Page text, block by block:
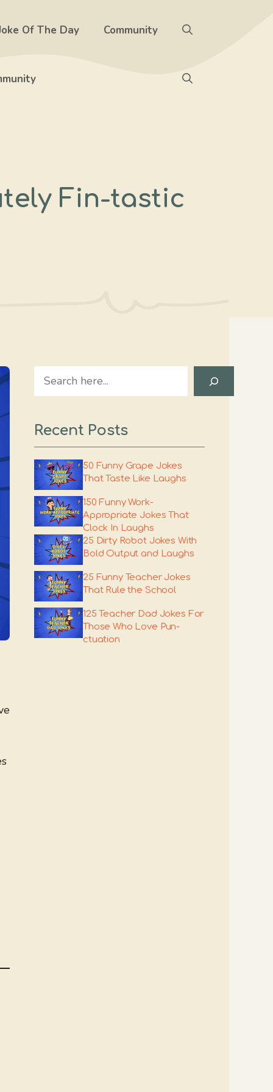
Of The Day Community
Fin-tastic
Search
Recent Posts
50 Funny Grape Jokes
That Taste Like Laughs
150 Funny Work-
Appropriate Jokes That
Clock In Laughs
25 Dirty Robot Jokes With
Bold Output and Laughs
25 Funny Teacher Jokes
That Rule the School
125 Teacher Dad Jokes For
Those Who Love Pun-
ctuation